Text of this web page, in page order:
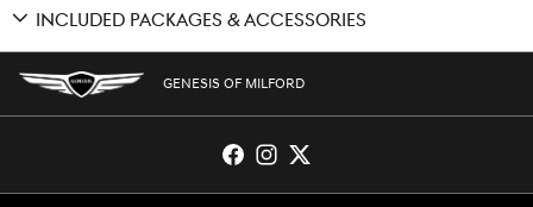
INCLUDED PACKAGES & ACCESSORIES
GENESIS OF MILFORD